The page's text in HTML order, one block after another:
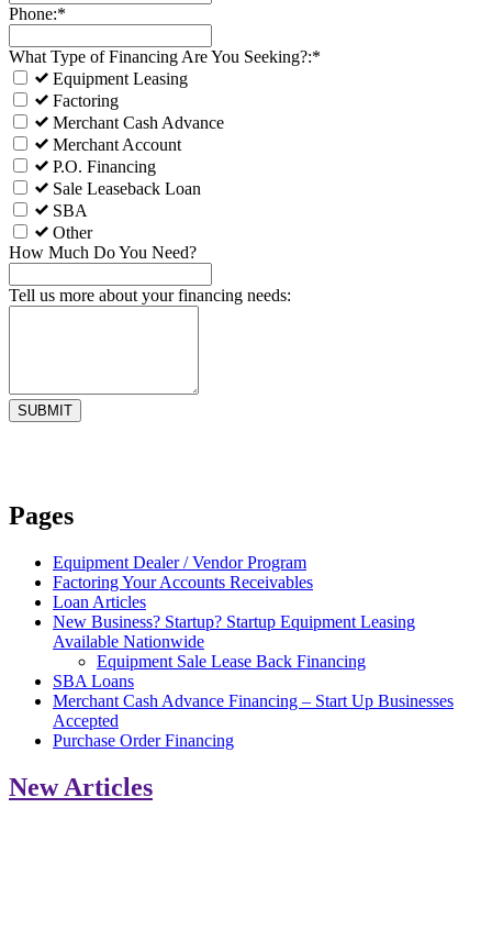
Phone:*
What Type of Financing Are You Seeking?:*
Equipment Leasing
Factoring
Merchant Cash Advance
Merchant Account
P.O. Financing
Sale Leaseback Loan
SBA
Other
How Much Do You Need?
Tell us more about your financing needs:
Pages
Equipment Dealer / Vendor Program
Factoring Your Accounts Receivables
Loan Articles
New Business? Startup? Startup Equipment Leasing
Available Nationwide
Equipment Sale Lease Back Financing
SBA Loans
Merchant Cash Advance Financing – Start Up Businesses
Accepted
Purchase Order Financing
New Articles